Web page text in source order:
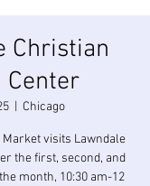
Christian
Center
Chicago
visits Lawndale
the first, second, and
month, 10:30 am-12